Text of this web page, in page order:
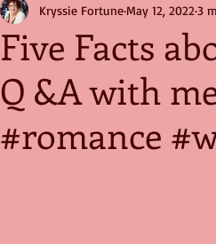
Five Facts
Q &A with
#romance
Kryssie FortuneMay 12, 2022 3